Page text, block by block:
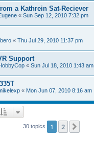
a Kathrein Sat-Reciever
« Sun Sep 12, 2010 7:32 pm
« Thu Jul 29, 2010 11:37 pm
Support
« Sun Jul 18, 2010 1:43 am
« Mon Jun 07, 2010 8:16 am
30 topics 1 2